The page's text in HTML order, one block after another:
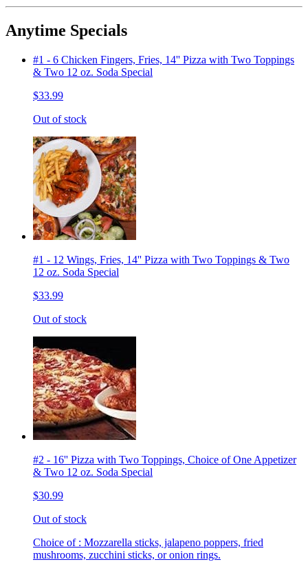
Anytime Specials
#1 - 6 Chicken Fingers, Fries, 14'' Pizza with Two Toppings
& Two 12 oz. Soda Special
$33.99
Out of stock
#1 - 12 Wings, Fries, 14'' Pizza with Two Toppings & Two
12 oz. Soda Special
$33.99
Out of stock
#2 - 16'' Pizza with Two Toppings, Choice of One Appetizer
& Two 12 oz. Soda Special
$30.99
Out of stock
Choice of : Mozzarella sticks, jalapeno poppers, fried
mushrooms, zucchini sticks, or onion rings.